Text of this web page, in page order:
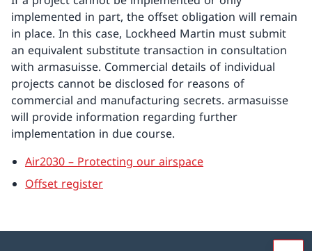
implemented in part, the offset obligation will remain
in place. In this case, Lockheed Martin must submit
an equivalent substitute transaction in consultation
with armasuisse. Commercial details of individual
projects cannot be disclosed for reasons of
commercial and manufacturing secrets. armasuisse
will provide information regarding further
implementation in due course.
Air2030 – Protecting our airspace
Offset register